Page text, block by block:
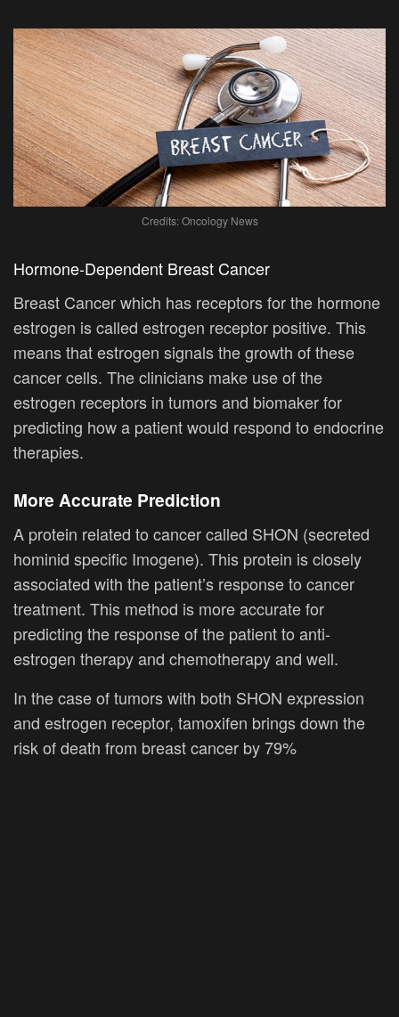
Credits: Oncology News
Hormone-Dependent Breast Cancer
Breast Cancer which has receptors for the hormone
estrogen is called estrogen receptor positive. This
means that estrogen signals the growth of these
cancer cells. The clinicians make use of the
estrogen receptors in tumors and biomaker for
predicting how a patient would respond to endocrine
therapies.
More Accurate Prediction
A protein related to cancer called SHON (secreted
hominid specific Imogene). This protein is closely
associated with the patient’s response to cancer
treatment. This method is more accurate for
predicting the response of the patient to anti-
estrogen therapy and chemotherapy and well.
In the case of tumors with both SHON expression
and estrogen receptor, tamoxifen brings down the
risk of death from breast cancer by 79%